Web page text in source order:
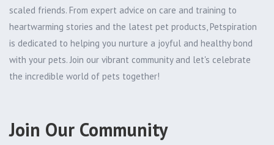
scaled friends. From expert advice on care and training to
heartwarming stories and the latest pet products, Petspiration
is dedicated to helping you nurture a joyful and healthy bond
with your pets. Join our vibrant community and let's celebrate
the incredible world of pets together!
Join Our Community